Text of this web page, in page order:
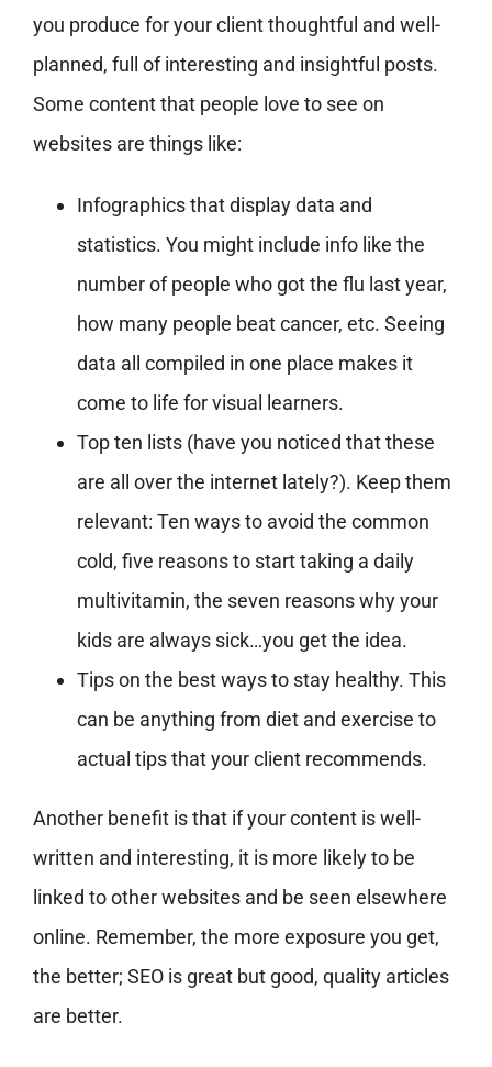
you produce for your client thoughtful and well-
planned, full of interesting and insightful posts.
Some content that people love to see on
websites are things like:
Infographics that display data and
statistics. You might include info like the
number of people who got the flu last year,
how many people beat cancer, etc. Seeing
data all compiled in one place makes it
come to life for visual learners.
Top ten lists (have you noticed that these
are all over the internet lately?). Keep them
relevant: Ten ways to avoid the common
cold, five reasons to start taking a daily
multivitamin, the seven reasons why your
kids are always sick…you get the idea.
Tips on the best ways to stay healthy. This
can be anything from diet and exercise to
actual tips that your client recommends.
Another benefit is that if your content is well-
written and interesting, it is more likely to be
linked to other websites and be seen elsewhere
online. Remember, the more exposure you get,
the better; SEO is great but good, quality articles
are better.